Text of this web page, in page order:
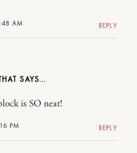
AM REPLY
PM
is SO neat!
REPLY